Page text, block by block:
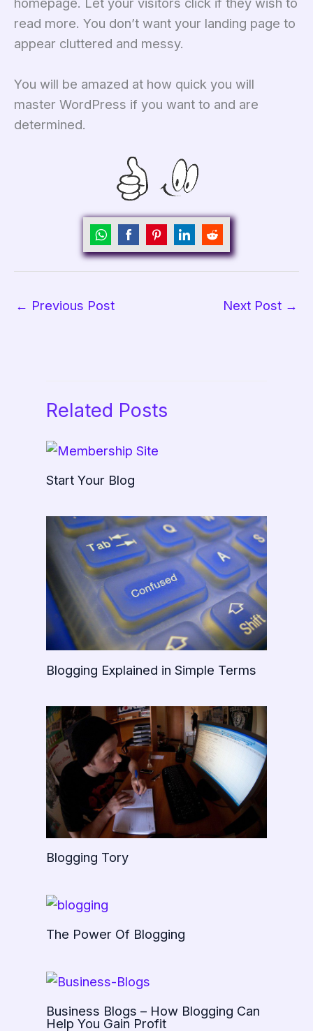
read more. You don’t want your landing page to
appear cluttered and messy.
You will be amazed at how quick you will
master WordPress if you want to and are
determined.
Share
on
Share
on
Share
on
Share
on
Share
on
← Previous Post Next Post →
Related Posts
Start Your Blog
Blogging Explained in Simple Terms
Blogging Tory
The Power Of Blogging
Business Blogs – How Blogging Can
Help You Gain Profit